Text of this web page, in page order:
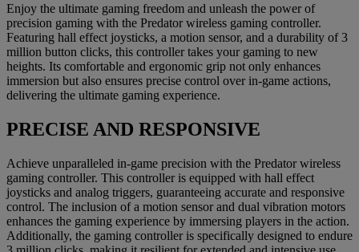
Enjoy the ultimate gaming freedom and unleash the power of
precision gaming with the Predator wireless gaming controller.
Featuring hall effect joysticks, a motion sensor, and a durability of 3
million button clicks, this controller takes your gaming to new
heights. Its comfortable and ergonomic grip not only enhances
immersion but also ensures precise control over in-game actions,
delivering the ultimate gaming experience.
PRECISE AND RESPONSIVE
Achieve unparalleled in-game precision with the Predator wireless
gaming controller. This controller is equipped with hall effect
joysticks and analog triggers, guaranteeing accurate and responsive
control. The inclusion of a motion sensor and dual vibration motors
enhances the gaming experience by immersing players in the action.
Additionally, the gaming controller is specifically designed to endure